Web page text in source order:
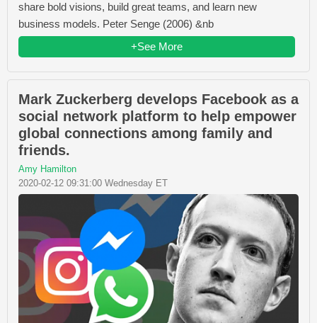
share bold visions, build great teams, and learn new
business models. Peter Senge (2006) &nb
+See More
Mark Zuckerberg develops Facebook as a
social network platform to help empower
global connections among family and
friends.
Amy Hamilton
2020-02-12 09:31:00 Wednesday ET